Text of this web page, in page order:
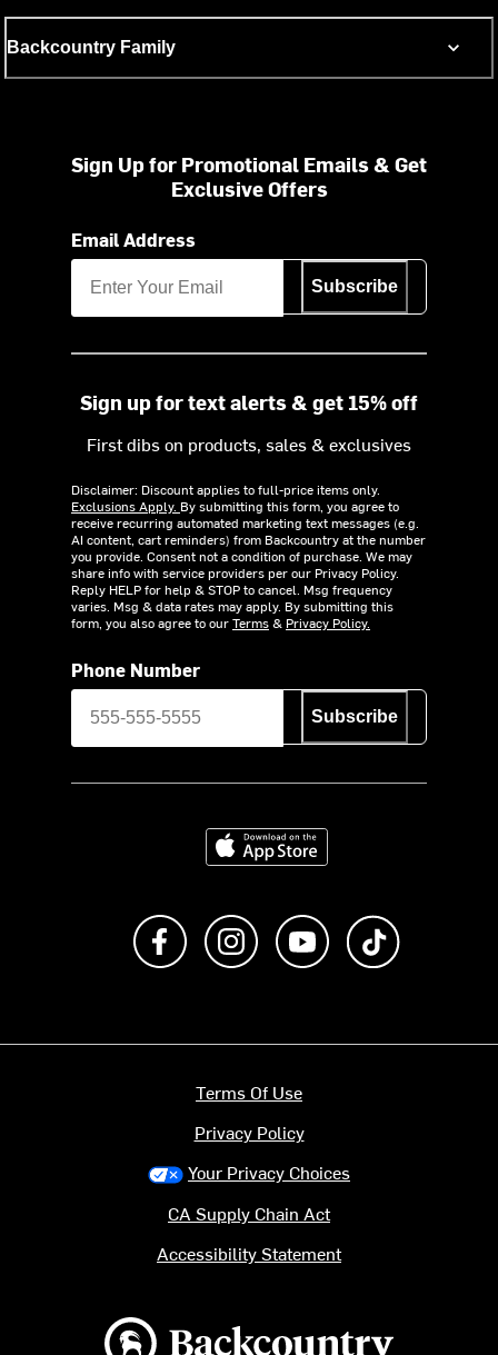
Backcountry Family
Sign Up for Promotional Emails & Get
Exclusive Offers
Email Address
Subscribe
Sign up for text alerts & get 15% off
First dibs on products, sales & exclusives
Disclaimer: Discount applies to full-price items only.
Exclusions Apply. By submitting this form, you agree to
receive recurring automated marketing text messages (e.g.
AI content, cart reminders) from Backcountry at the number
you provide. Consent not a condition of purchase. We may
share info with service providers per our Privacy Policy.
Reply HELP for help & STOP to cancel. Msg frequency
varies. Msg & data rates may apply. By submitting this
form, you also agree to ourTerms& Privacy Policy.
Phone Number
Subscribe
Download on the App Store
Like us on FacebookFollow us on Instagram
Subscribe to us on
Backcountry logo
Terms Of Use
Privacy Policy
Your Privacy Choices
CA Supply Chain Act
Accessibility Statement